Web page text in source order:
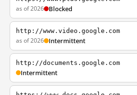
as of 2026 Blocked
http://www.video.google.com
as of 2026 Intermittent
http://documents.google.com
Intermittent